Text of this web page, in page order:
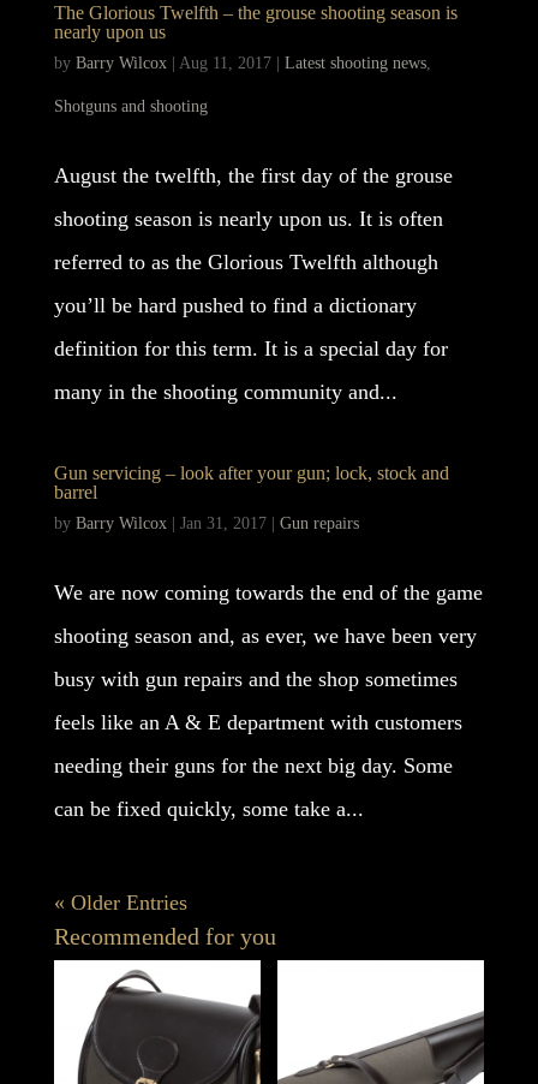
The Glorious Twelfth – the grouse shooting season is
nearly upon us
by Barry Wilcox| Aug 11, 2017| Latest shooting news,
Shotguns and shooting
August the twelfth, the first day of the grouse
shooting season is nearly upon us. It is often
referred to as the Glorious Twelfth although
you’ll be hard pushed to find a dictionary
definition for this term. It is a special day for
many in the shooting community and...
Gun servicing – look after your gun; lock, stock and
barrel
by Barry Wilcox| Jan 31, 2017| Gun repairs
We are now coming towards the end of the game
shooting season and, as ever, we have been very
busy with gun repairs and the shop sometimes
feels like an A & E department with customers
needing their guns for the next big day. Some
can be fixed quickly, some take a...
« Older Entries
Recommended for you